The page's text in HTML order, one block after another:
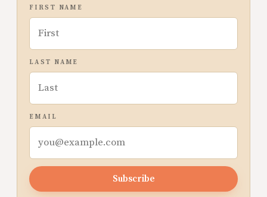
FIRST NAME
LAST NAME
EMAIL
Subscribe